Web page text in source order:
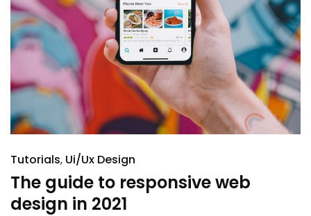
Tutorials Ui/Ux Design
The guide to responsive web
design in 2021